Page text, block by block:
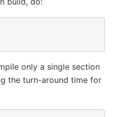
only a single section
the turn-around time for